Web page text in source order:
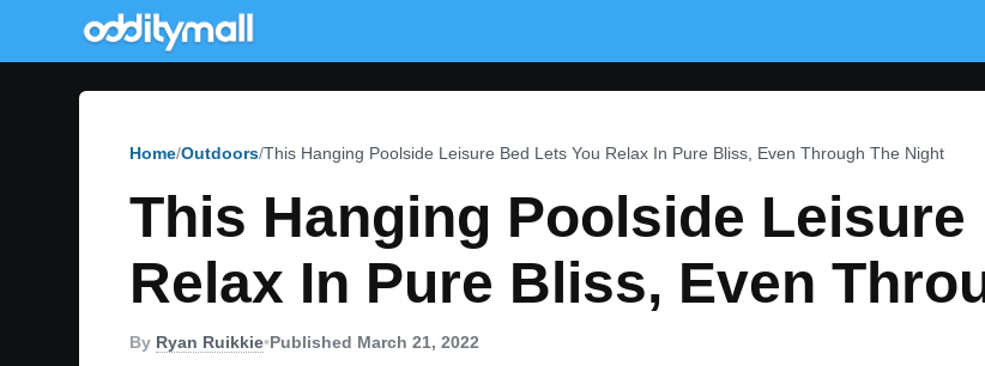
Home Outdoors This Hanging Poolside Leisure Bed Lets You Relax In Pure Bliss, Even Through The Night
This Hanging Poolside Leisure
Relax In Pure Bliss, Even
By Ryan Ruikkie•Published March 21, 2022